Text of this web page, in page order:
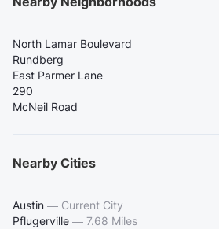
North Lamar Boulevard
Rundberg
East Parmer Lane
290
McNeil Road
Nearby Cities
Austin — Current City
Pflugerville — 7.68 Miles